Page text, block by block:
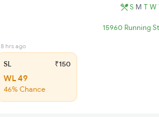
S M T W
15960 Running
8 hrs ago
SL ₹150
WL 49
46% Chance